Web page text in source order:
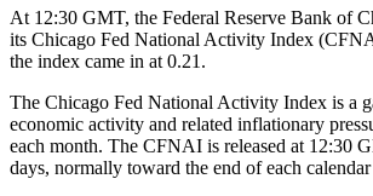
At 12:30 GMT, the Federal Reserve Bank of
its Chicago Fed National Activity Index
the index came in at 0.21.
The Chicago Fed National Activity Index is a
economic activity and related inflationary
each month. The CFNAI is released at 12:30
days, normally toward the end of each